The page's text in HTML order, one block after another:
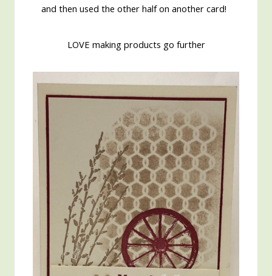
and then used the other half on another card!
LOVE making products go further